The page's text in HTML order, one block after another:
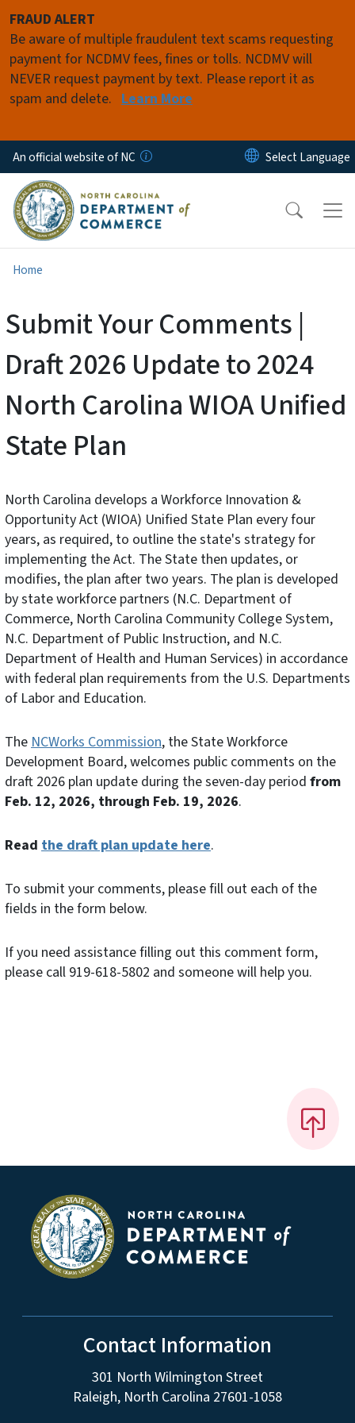
FRAUD ALERT
Be aware of multiple fraudulent text scams requesting
payment for NCDMV fees, fines or tolls. NCDMV will
NEVER request payment by text. Please report it as
spam and delete. Learn More
An official website of NC
Home
Submit Your Comments |
Draft 2026 Update to 2024
North Carolina WIOA Unified
State Plan
North Carolina develops a Workforce Innovation &
Opportunity Act (WIOA) Unified State Plan every four
years, as required, to outline the state's strategy for
implementing the Act. The State then updates, or
modifies, the plan after two years. The plan is developed
by state workforce partners (N.C. Department of
Commerce, North Carolina Community College System,
N.C. Department of Public Instruction, and N.C.
Department of Health and Human Services) in accordance
with federal plan requirements from the U.S. Departments
of Labor and Education.
The NCWorks Commission, the State Workforce
Development Board, welcomes public comments on the
draft 2026 plan update during the seven-day period from
Feb. 12, 2026, through Feb. 19, 2026.
Read the draft plan update here.
To submit your comments, please fill out each of the
fields in the form below.
If you need assistance filling out this comment form,
please call 919-618-5802 and someone will help you.
Contact Information
301 North Wilmington Street
Raleigh, North Carolina 27601-1058